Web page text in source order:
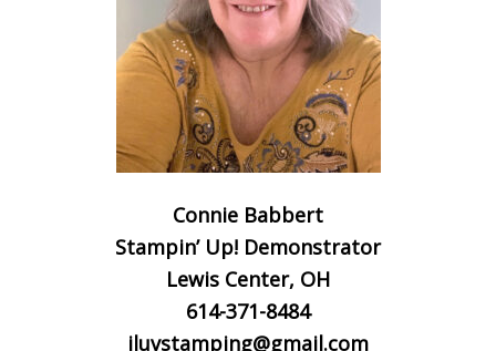
Connie Babbert
Stampin’ Up! Demonstrator
Lewis Center, OH
614-371-8484
iluvstamping@gmail.com